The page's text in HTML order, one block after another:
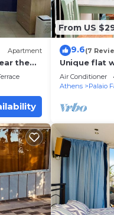
Apartment
the
From US
9.6(7
Unique flat
Home,
Air Conditioner
Athens
Palaio